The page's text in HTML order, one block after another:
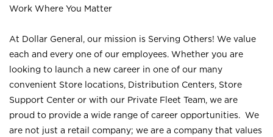
Work Where You Matter
At Dollar General, our mission is Serving Others! We value
each and every one of our employees. Whether you are
looking to launch a new career in one of our many
convenient Store locations, Distribution Centers, Store
Support Center or with our Private Fleet Team, we are
proud to provide a wide range of career opportunities. We
are not just a retail company; we are a company that values